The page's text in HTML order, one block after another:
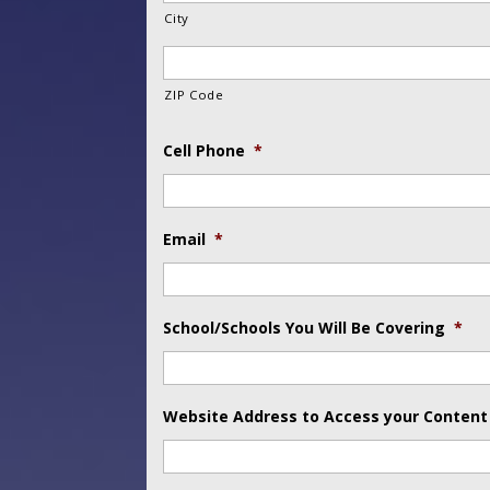
City
ZIP Code
Cell Phone *
Email *
School/Schools You Will Be Covering *
Website Address to Access your Content